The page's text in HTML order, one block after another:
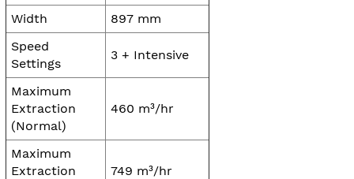
Width
897 mm
Speed
Settings
3 + Intensive
Maximum
Extraction
(Normal)
460 m³/hr
Maximum
Extraction
749 m³/hr